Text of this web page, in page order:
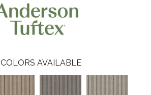
COLORS AVAILABLE